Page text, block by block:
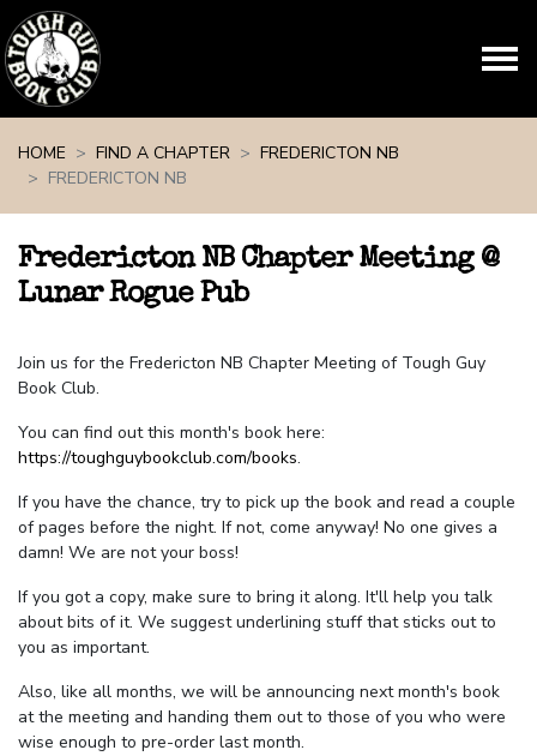
HOME
FIND A CHAPTER
FREDERICTON NB
FREDERICTON NB
Fredericton NB Chapter Meeting @
Lunar Rogue Pub
Join us for the Fredericton NB Chapter Meeting of Tough Guy
Book Club.
You can find out this month's book here:
https://toughguybookclub.com/books.
If you have the chance, try to pick up the book and read a couple
of pages before the night. If not, come anyway! No one gives a
damn! We are not your boss!
If you got a copy, make sure to bring it along. It'll help you talk
about bits of it. We suggest underlining stuff that sticks out to
you as important.
Also, like all months, we will be announcing next month's book
at the meeting and handing them out to those of you who were
wise enough to pre-order last month.